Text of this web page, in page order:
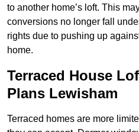
to another home’s loft. This
conversions no longer fall
rights due to pushing up
home.
Terraced House
Plans Lewisham
Terraced homes are more